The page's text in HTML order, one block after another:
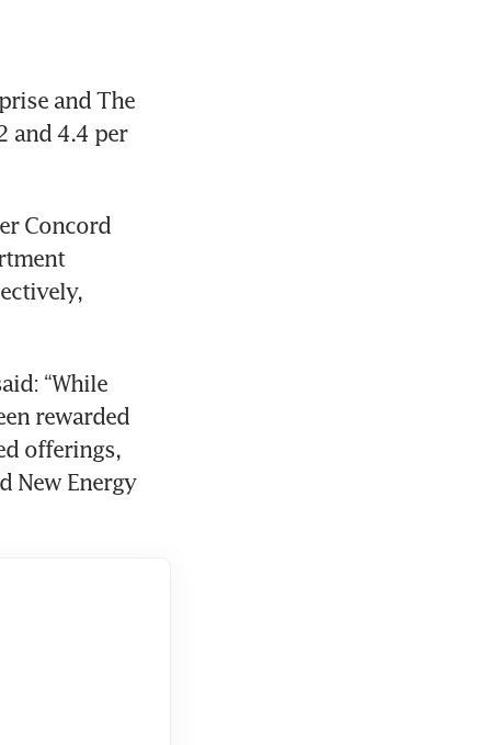
and The
and 4.4 per
Concord
“While
rewarded
offerings,
New Energy